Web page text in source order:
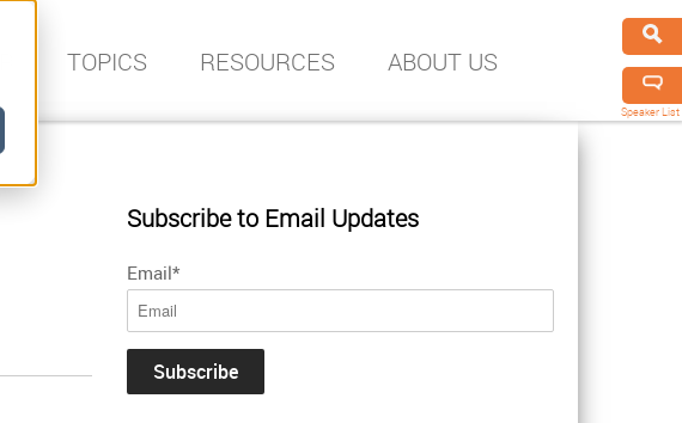
TOPICS RESOURCES ABOUT US
Speaker List
Subscribe to Email Updates
Email*